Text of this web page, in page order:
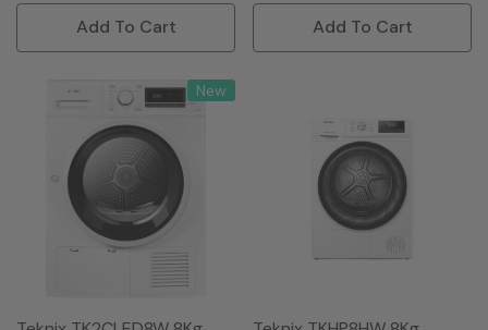
Add To Cart Add To Cart
New